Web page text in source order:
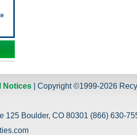
Notices | Copyright ©1999-2026
125 Boulder, CO 80301 (866) 630-